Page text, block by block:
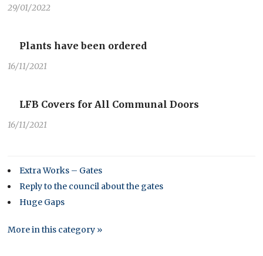
29/01/2022
Plants have been ordered
16/11/2021
LFB Covers for All Communal Doors
16/11/2021
Extra Works – Gates
Reply to the council about the gates
Huge Gaps
More in this category »